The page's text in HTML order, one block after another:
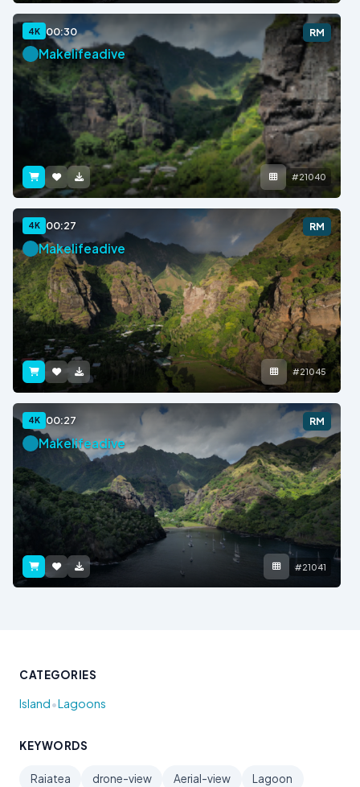
4K 00:30 RM
Makelifeadive
#21040
4K 00:27 RM
Makelifeadive
#21045
4K 00:27 RM
Makelifeadive
#21041
CATEGORIES
Island•Lagoons
KEYWORDS
Raiatea drone-view Aerial-view
Lagoon